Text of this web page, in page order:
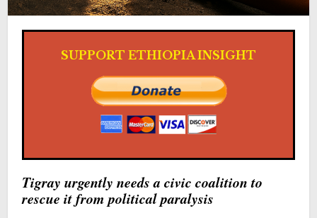
SUPPORT ETHIOPIA INSIGHT
Tigray urgently needs a civic coalition to
rescue it from political paralysis